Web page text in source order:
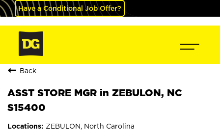
Have a Conditional Job Offer?
Back
ASST STORE MGR in ZEBULON, NC
S15400
ZEBULON, North Carolina